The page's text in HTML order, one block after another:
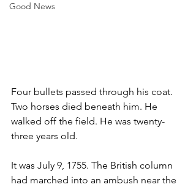
Good News
Four bullets passed through his coat.
Two horses died beneath him. He
walked off the field. He was twenty-
three years old.
It was July 9, 1755. The British column
had marched into an ambush near the